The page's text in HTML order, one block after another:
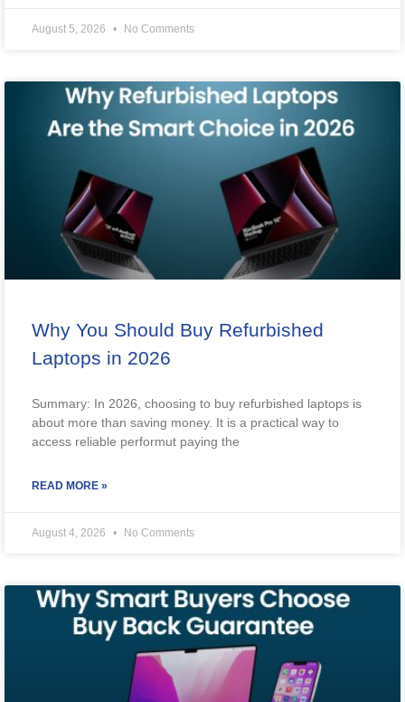
August 5, 2026 No Comments
Why You Should Buy Refurbished
Laptops in 2026
Summary: In 2026, choosing to buy refurbished laptops is
about more than saving money. It is a practical way to
access reliable performut paying the
READ MORE »
August 4, 2026 No Comments